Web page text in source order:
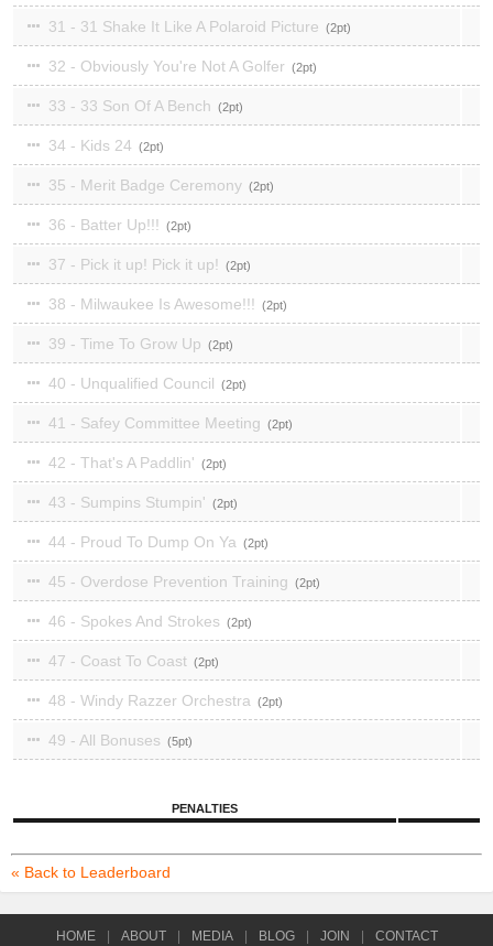
31 - 31 Shake It Like A Polaroid Picture 2
32 - Obviously You're Not A Golfer 2
33 - 33 Son Of A Bench 2
34 - Kids 24 2
35 - Merit Badge Ceremony 2
36 - Batter Up!!! 2
37 - Pick it up! Pick it up! 2
38 - Milwaukee Is Awesome!!! 2
39 - Time To Grow Up 2
40 - Unqualified Council 2
41 - Safey Committee Meeting 2
42 - That's A Paddlin' 2
43 - Sumpins Stumpin' 2
44 - Proud To Dump On Ya 2
45 - Overdose Prevention Training 2
46 - Spokes And Strokes 2
47 - Coast To Coast 2
48 - Windy Razzer Orchestra 2
49 - All Bonuses 5
PENALTIES
« Back to Leaderboard
HOME ABOUT MEDIA BLOG JOIN CONTACT